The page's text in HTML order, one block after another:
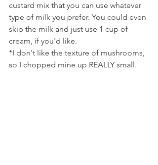
custard mix that you can use whatever
type of milk you prefer. You could even
skip the milk and just use 1 cup of
cream, if you'd like.
*I don't like the texture of mushrooms,
so I chopped mine up REALLY small.